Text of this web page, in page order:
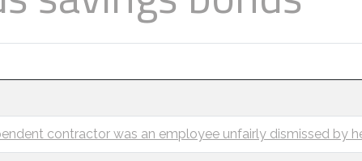
contractor was an employee unfairly dismissed by